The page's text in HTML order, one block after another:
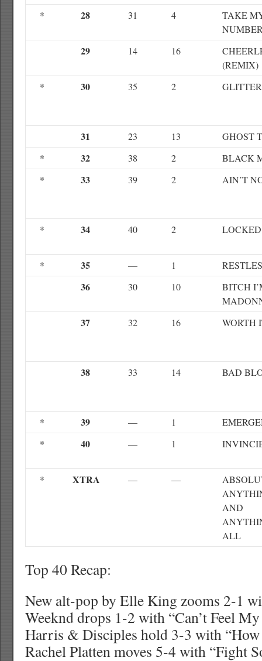
*
28 31 4
TAKE
29 14 16
(REMIX)
*
30 35 2
31 23 13
GHOST
*
32 38 2
BLACK
*
33 39 2 AIN’T
* 34 40 2
* 35 — 1
36 30 10
BITCH
37 32 16 WORTH
38 33 14 BAD
* 39 — 1
*
40 — 1
* XTRA — —
AND
ALL
Top 40 Recap:
New alt-pop by Elle King zooms 2-1
Weeknd drops 1-2 with “Can’t Feel
Harris & Disciples hold 3-3 with “How
Rachel Platten moves 5-4 with “Fight